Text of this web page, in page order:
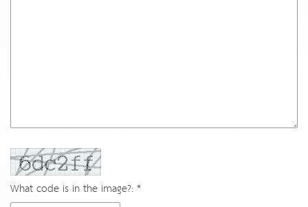
What code is in the image?: *